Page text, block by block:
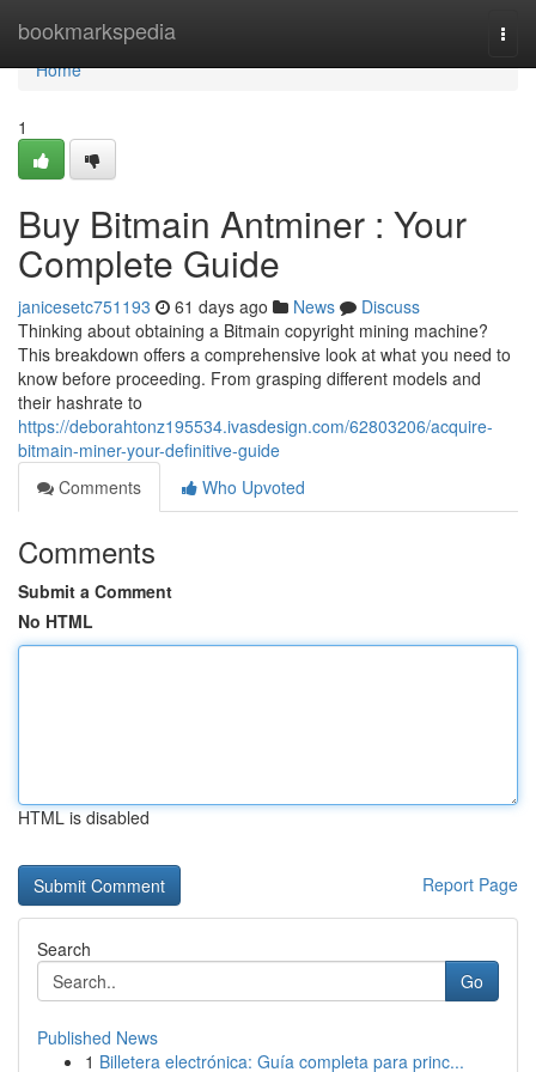
bookmarkspedia
Home
Home
1
Buy Bitmain Antminer : Your
Complete Guide
janicesetc751193 61 days ago News
Discuss
Thinking about obtaining a Bitmain copyright mining machine?
This breakdown offers a comprehensive look at what you need to
know before proceeding. From grasping different models and
their hashrate to
https://deborahtonz195534.ivasdesign.com/62803206/acquire-
bitmain-miner-your-definitive-guide
Comments
Who Upvoted
Comments
Submit a Comment
No HTML
HTML is disabled
Report Page
Search
Go
Published News
1 Billetera electrónica: Guía completa para princ...